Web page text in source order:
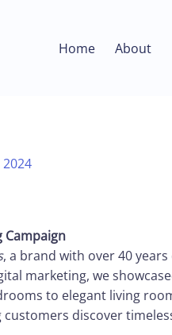
Home About
Campaign
, a brand with over 40
marketing, we
to elegant living
discover